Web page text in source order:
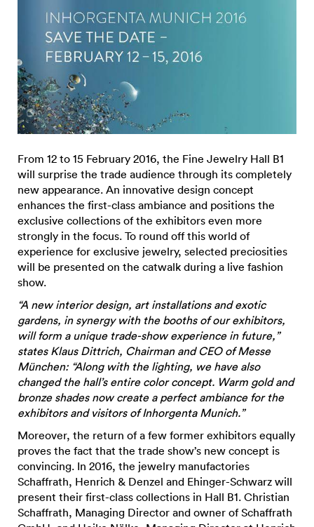
From 12 to 15 February 2016, the Fine Jewelry Hall B1
will surprise the trade audience through its completely
new appearance. An innovative design concept
enhances the first-class ambiance and positions the
exclusive collections of the exhibitors even more
strongly in the focus. To round off this world of
experience for exclusive jewelry, selected preciosities
will be presented on the catwalk during a live fashion
show.
“A new interior design, art installations and exotic
gardens, in synergy with the booths of our exhibitors,
will form a unique trade-show experience in future,”
states Klaus Dittrich, Chairman and CEO of Messe
München: “Along with the lighting, we have also
changed the hall’s entire color concept. Warm gold and
bronze shades now create a perfect ambiance for the
exhibitors and visitors of Inhorgenta Munich.”
Moreover, the return of a few former exhibitors equally
proves the fact that the trade show’s new concept is
convincing. In 2016, the jewelry manufactories
Schaffrath, Henrich & Denzel and Ehinger-Schwarz will
present their first-class collections in Hall B1. Christian
Schaffrath, Managing Director and owner of Schaffrath